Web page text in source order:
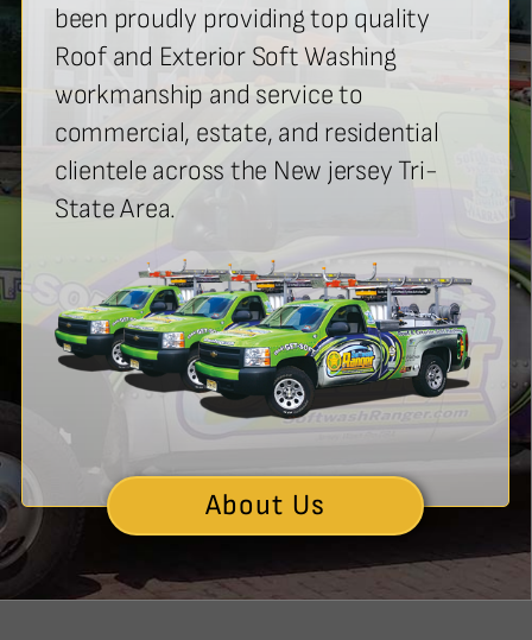
been proudly providing top quality
Roof and Exterior Soft Washing
workmanship and service to
commercial, estate, and residential
clientele across the New jersey Tri-
State Area.
About Us